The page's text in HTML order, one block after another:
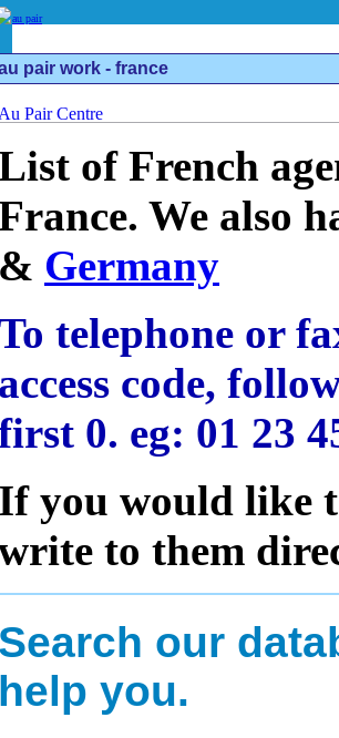
au pair
pair work - france
of French
We also
& Germany
telephone or
access code,
0. eg: 01 23
If you would like
to them
Search our
help you.